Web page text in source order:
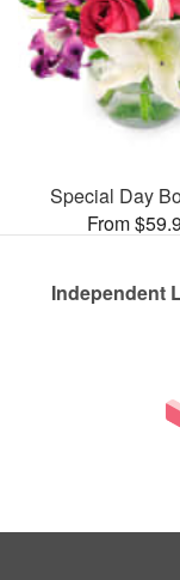
Special Day
From
Independent